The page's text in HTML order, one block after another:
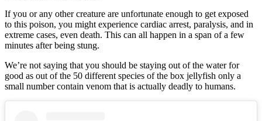
If you or any other creature are unfortunate enough to get exposed
to this poison, you might experience cardiac arrest, paralysis, and in
extreme cases, even death. This can all happen in a span of a few
minutes after being stung.
We’re not saying that you should be staying out of the water for
good as out of the 50 different species of the box jellyfish only a
small number contain venom that is actually deadly to humans.